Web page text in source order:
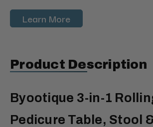
Learn More
Product Description
Byootique 3-in-1
Pedicure Table, Stool